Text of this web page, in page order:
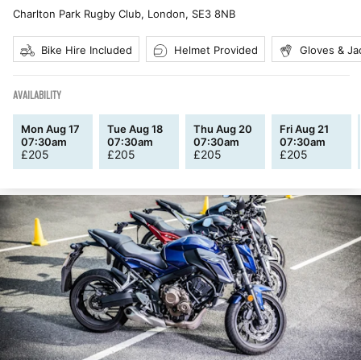
Charlton Park Rugby Club, London, SE3 8NB
Bike Hire Included Helmet Provided Gloves &
AVAILABILITY
Mon Aug 17
07:30am
£205
Tue Aug 18
07:30am
£205
Thu Aug 20
07:30am
£205
Fri Aug 21
07:30am
£205